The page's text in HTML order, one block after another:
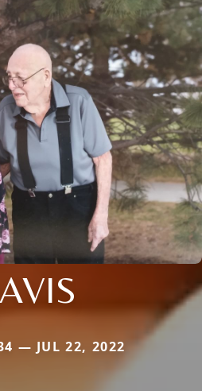
— JUL 22, 2022